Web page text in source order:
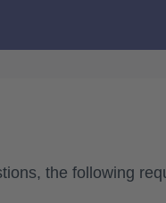
the following